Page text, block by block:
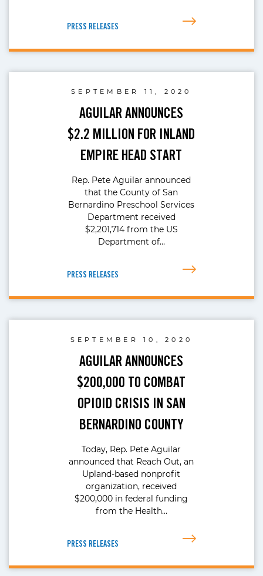
PRESS RELEASES
SEPTEMBER 11, 2020
AGUILAR ANNOUNCES
$2.2 MILLION FOR INLAND
EMPIRE HEAD START
Rep. Pete Aguilar announced
that the County of San
Bernardino Preschool Services
Department received
$2,201,714 from the US
Department of…
PRESS RELEASES
SEPTEMBER 10, 2020
AGUILAR ANNOUNCES
$200,000 TO COMBAT
OPIOID CRISIS IN SAN
BERNARDINO COUNTY
Today, Rep. Pete Aguilar
announced that Reach Out, an
Upland-based nonprofit
organization, received
$200,000 in federal funding
from the Health…
PRESS RELEASES